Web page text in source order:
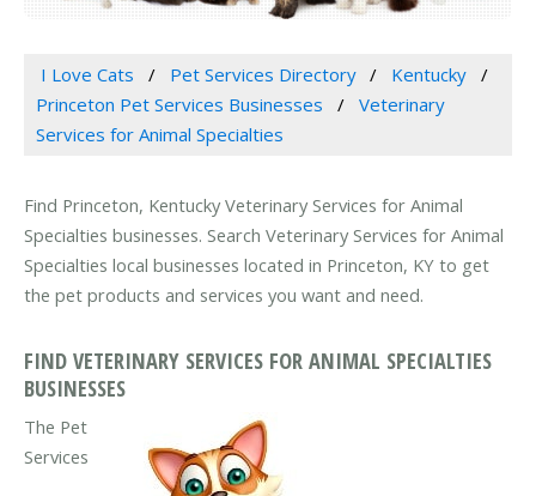
I Love Cats Pet Services Directory
Kentucky
Princeton Pet Services Businesses
Veterinary
Services for Animal Specialties
Find Princeton, Kentucky Veterinary Services for Animal
Specialties businesses. Search Veterinary Services for Animal
Specialties local businesses located in Princeton, KY to get
the pet products and services you want and need.
FIND VETERINARY SERVICES FOR ANIMAL SPECIALTIES
BUSINESSES
The Pet
Services